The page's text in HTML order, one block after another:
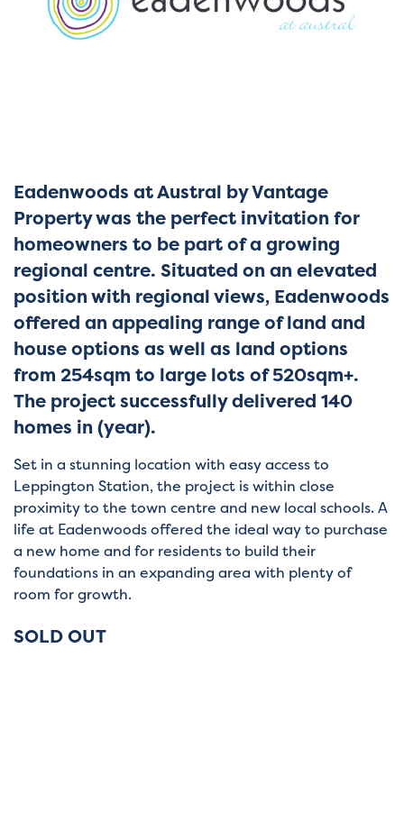
Eadenwoods at Austral by Vantage
Property was the perfect invitation for
homeowners to be part of a growing
regional centre. Situated on an elevated
position with regional views, Eadenwoods
offered an appealing range of land and
house options as well as land options
from 254sqm to large lots of 520sqm+.
The project successfully delivered 140
homes in (year).
Set in a stunning location with easy access to
Leppington Station, the project is within close
proximity to the town centre and new local schools. A
life at Eadenwoods offered the ideal way to purchase
a new home and for residents to build their
foundations in an expanding area with plenty of
room for growth.
SOLD OUT